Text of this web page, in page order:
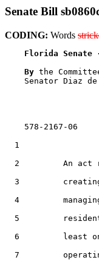
Senate Bill
CODING: Words
Florida
By the
Senator Diaz
    578-2167-06
1
2         An act
3
4
5
6         least
7